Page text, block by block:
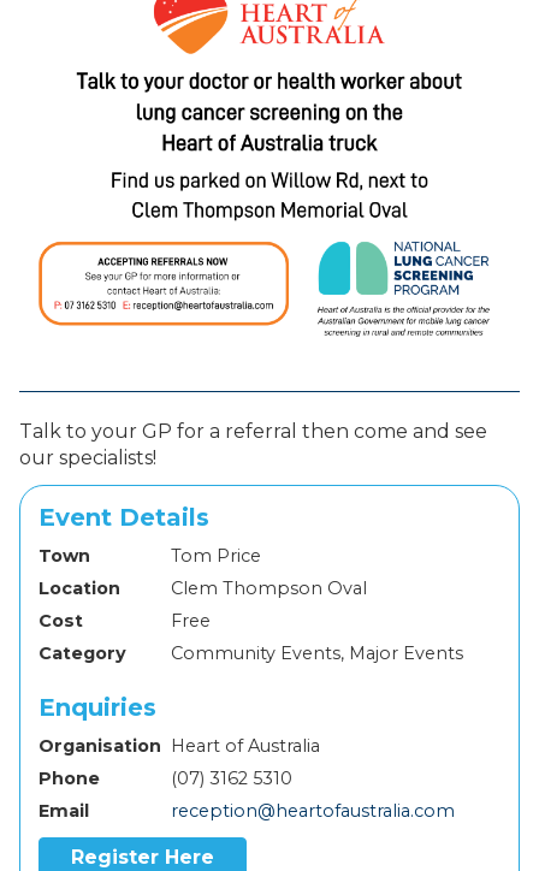
Talk to your GP for a referral then come and see
our specialists!
Event Details
Town
Tom Price
Location
Clem Thompson Oval
Cost
Free
Category
Community Events, Major Events
Enquiries
Organisation
Heart of Australia
Phone
(07) 3162 5310
Email
reception@heartofaustralia.com
Register Here